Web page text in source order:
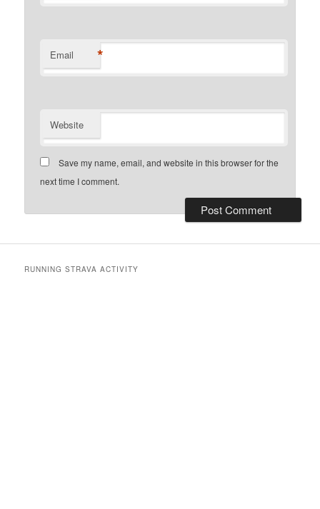
Email *
Website
Save my name, email, and website in this browser for the
next time I comment.
RUNNING STRAVA ACTIVITY